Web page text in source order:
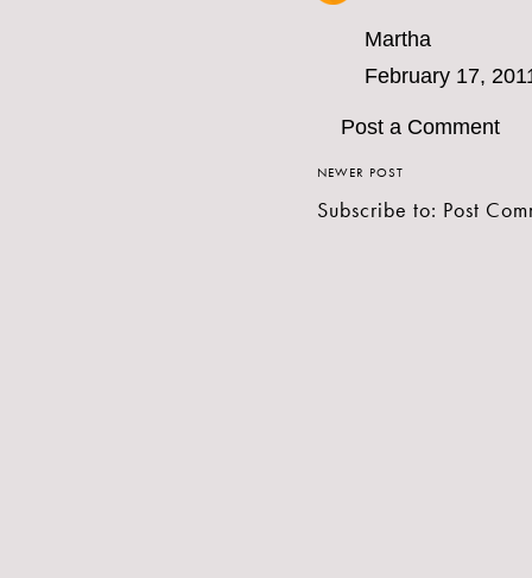
Martha
February 17,
Post a Comment
NEWER POST
Subscribe to: Post